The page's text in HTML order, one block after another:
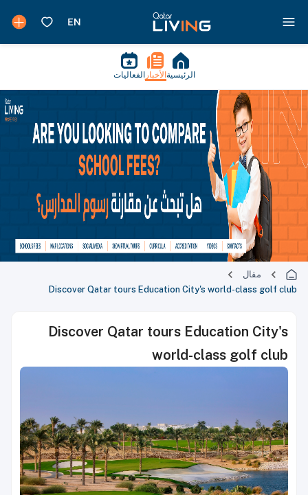
الرئيسية الأخبار الفعاليات
مقال
Discover Qatar tours Education City's world-class golf club
Discover Qatar tours Education City's
world-class golf club